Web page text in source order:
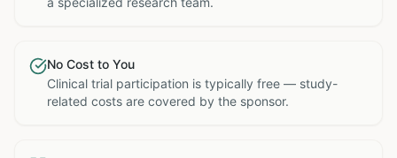
No Cost to You
Clinical trial participation is typically free — study-
related costs are covered by the sponsor.